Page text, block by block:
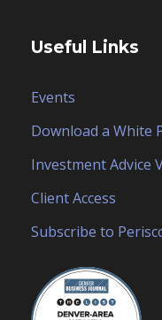
Useful Links
Events
Download a White
Investment Advice
Client Access
Subscribe to